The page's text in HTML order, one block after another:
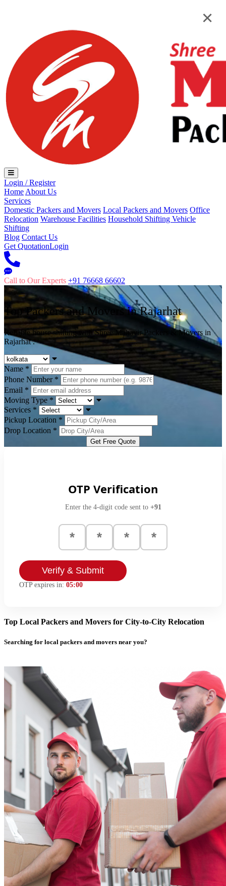
Login / Register
Home About Us
Services
Domestic Packers and Movers Local Packers and Movers Office
Relocation Warehouse Facilities Household Shifting Vehicle
Shifting
Blog Contact Us
Get QuotationLogin
Call to Our Experts +91 76668 66602
Top Packers and Movers inRajarhat
Reliable house shifting with Shree Mahavir Packers & Movers in
Rajarhat .
Name *
Phone Number *
Email *
Moving Type *
Services *
Pickup Location *
Drop Location *
Get Free Quote
×
OTP Verification
Enter the 4-digit code sent to +91
Verify & Submit
OTP expires in: 05:00
Top Local Packers and Movers for City-to-City Relocation
Searching for local packers and movers near you?
×